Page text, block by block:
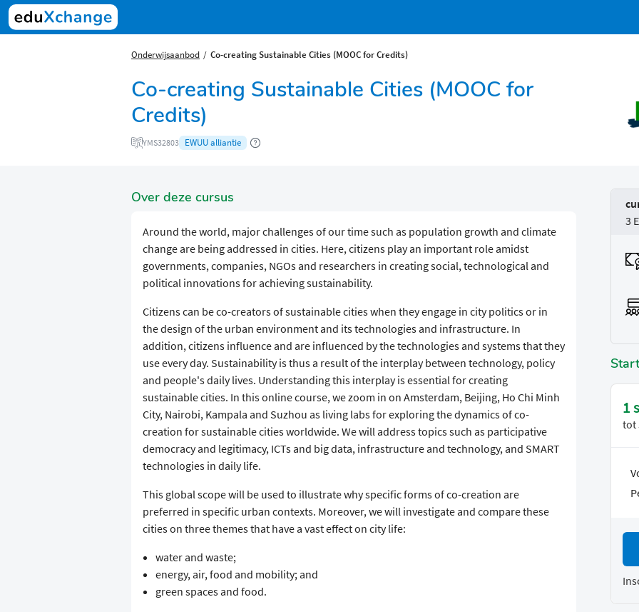
Onderwijsaanbod Co-creating Sustainable Cities (MOOC for Credits)
Co-creating Sustainable Cities (MOOC for
Credits)
YMS32803 EWUU alliantie
Over deze cursus
Around the world, major challenges of our time such as population growth and climate
change are being addressed in cities. Here, citizens play an important role amidst
governments, companies, NGOs and researchers in creating social, technological and
political innovations for achieving sustainability.
Citizens can be co-creators of sustainable cities when they engage in city politics or in
the design of the urban environment and its technologies and infrastructure. In
addition, citizens influence and are influenced by the technologies and systems that they
use every day. Sustainability is thus a result of the interplay between technology, policy
and people's daily lives. Understanding this interplay is essential for creating
sustainable cities. In this online course, we zoom in on Amsterdam, Beijing, Ho Chi Minh
City, Nairobi, Kampala and Suzhou as living labs for exploring the dynamics of co-
creation for sustainable cities worldwide. We will address topics such as participative
democracy and legitimacy, ICTs and big data, infrastructure and technology, and SMART
technologies in daily life.
This global scope will be used to illustrate why specific forms of co-creation are
preferred in specific urban contexts. Moreover, we will investigate and compare these
cities on three themes that have a vast effect on city life:
water and waste;
energy, air, food and mobility; and
green spaces and food.
3
1
tot